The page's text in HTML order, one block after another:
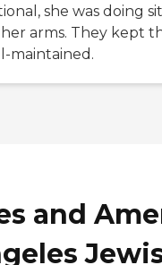
she was doing
arms. They kept
maintained.
and